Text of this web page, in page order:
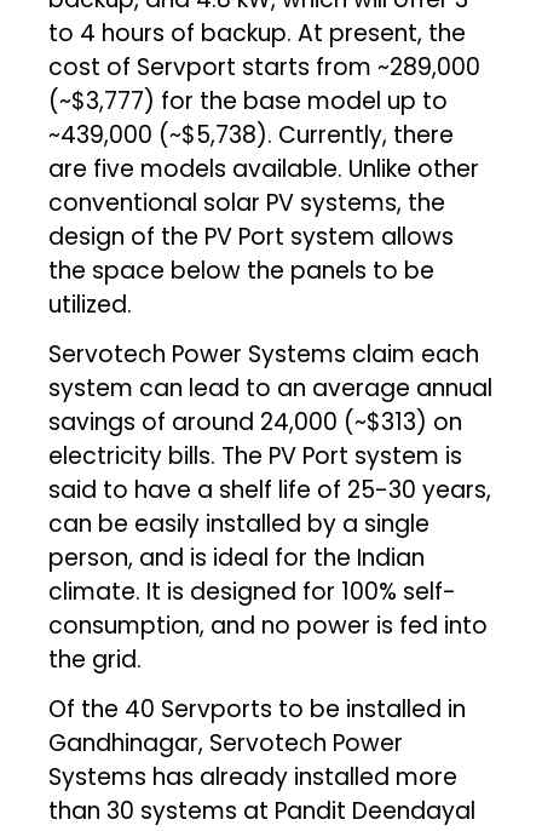
to 4 hours of backup. At present, the
cost of Servport starts from ~₹289,000
(~$3,777) for the base model up to
~₹439,000 (~$5,738). Currently, there
are five models available. Unlike other
conventional solar PV systems, the
design of the PV Port system allows
the space below the panels to be
utilized.
Servotech Power Systems claim each
system can lead to an average annual
savings of around ₹24,000 (~$313) on
electricity bills. The PV Port system is
said to have a shelf life of 25-30 years,
can be easily installed by a single
person, and is ideal for the Indian
climate. It is designed for 100% self-
consumption, and no power is fed into
the grid.
Of the 40 Servports to be installed in
Gandhinagar, Servotech Power
Systems has already installed more
than 30 systems at Pandit Deendayal